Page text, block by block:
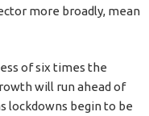
more broadly, mean
of six times the
will run ahead of
lockdowns begin to be